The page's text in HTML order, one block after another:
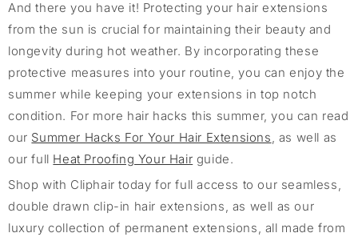
And there you have it! Protecting your hair extensions
from the sun is crucial for maintaining their beauty and
longevity during hot weather. By incorporating these
protective measures into your routine, you can enjoy the
summer while keeping your extensions in top notch
condition. For more hair hacks this summer, you can read
our Summer Hacks For Your Hair Extensions, as well as
our full Heat Proofing Your Hair guide.
Shop with Cliphair today for full access to our seamless,
double drawn clip-in hair extensions, as well as our
luxury collection of permanent extensions, all made from